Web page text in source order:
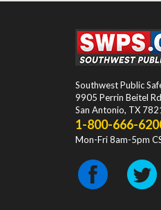
Southwest Public
9905 Perrin Beitel
San Antonio, TX
1-800-666-
Mon-Fri 8am-5pm